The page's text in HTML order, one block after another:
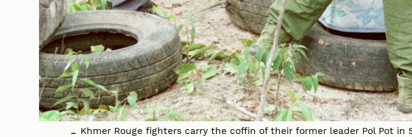
Khmer Rouge fighters carry the coffin of their former leader Pol Pot in